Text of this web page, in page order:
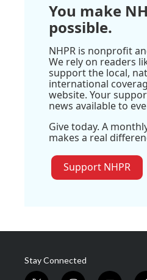
You make
possible.
NHPR is nonprofit
We rely on readers
support the local,
international
website. Your
news available to
Give today. A
makes a real
Support NHPR
Stay Connected